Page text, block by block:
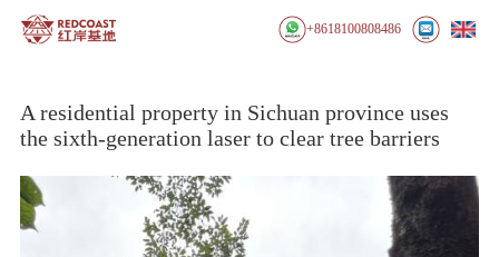
+8618100808486
A residential property in Sichuan province uses
the sixth-generation laser to clear tree barriers